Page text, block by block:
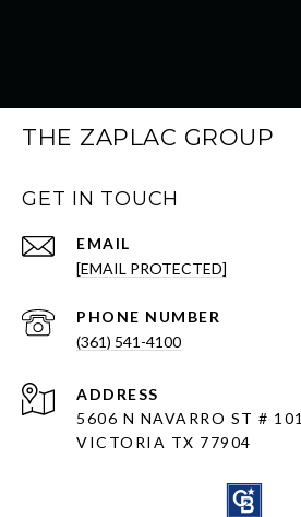
THE ZAPLAC GROUP
GET IN TOUCH
EMAIL
[EMAIL PROTECTED]
PHONE NUMBER
(361) 541-4100
ADDRESS
5606 N NAVARRO ST # 101
VICTORIA TX 77904